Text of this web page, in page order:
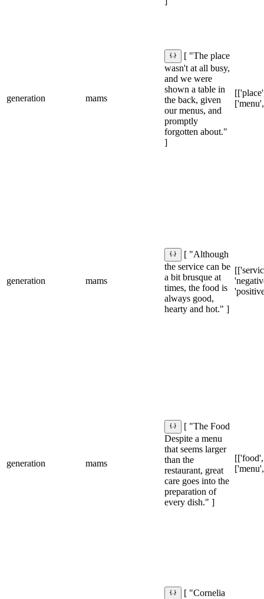
generation mams
[ "The place
wasn't at all busy,
and we were
shown a table in
the back, given
our menus, and
promptly
forgotten about."
]
generation mams
[ "Although
the service can be
a bit brusque at
times, the food is
always good,
hearty and hot." ]
generation mams
[ "The Food
Despite a menu
that seems larger
than the
restaurant, great
care goes into the
preparation of
every dish." ]
[ "Cornelia